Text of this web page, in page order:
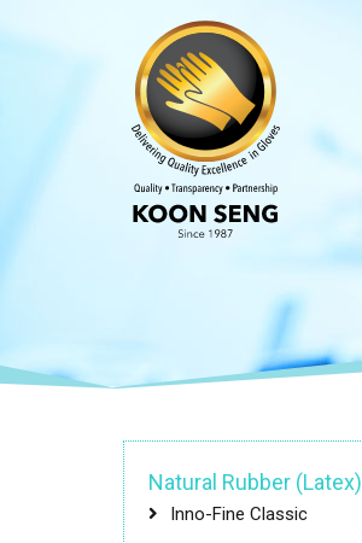
Natural Rubber (Latex)
Inno-Fine Classic